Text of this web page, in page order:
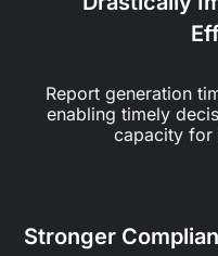
Report generation
enabling timely
capacity for
Stronger